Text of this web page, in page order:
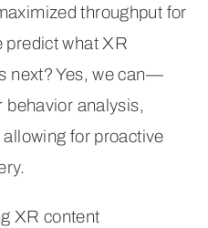
throughput for
predict what XR
next? Yes, we can—
behavior analysis,
for proactive
XR content